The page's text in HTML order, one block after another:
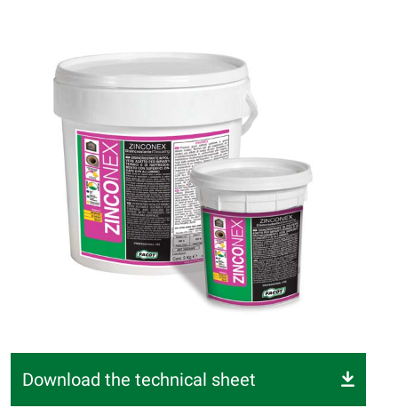
Download the technical sheet